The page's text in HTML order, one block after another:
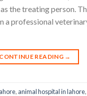
the treating person.
a professional
CONTINUE READING →
, animal hospital in lahore,